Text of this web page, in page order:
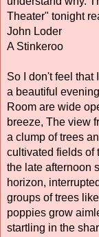
Theater" tonight
John Loder
A Stinkeroo
So I don't feel that
a beautiful
Room are wide
breeze, The view
a clump of trees
cultivated fields of
the late afternoon
horizon,
groups of trees
poppies grow
startling in the